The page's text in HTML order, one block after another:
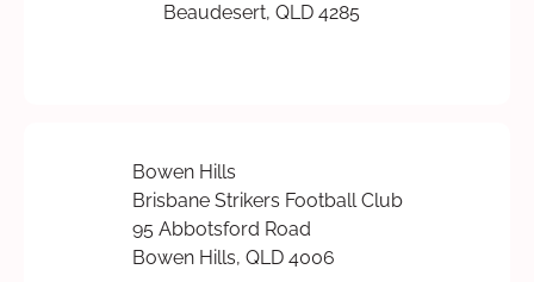
Beaudesert, QLD 4285
Bowen Hills
Brisbane Strikers Football Club
95 Abbotsford Road
Bowen Hills, QLD 4006